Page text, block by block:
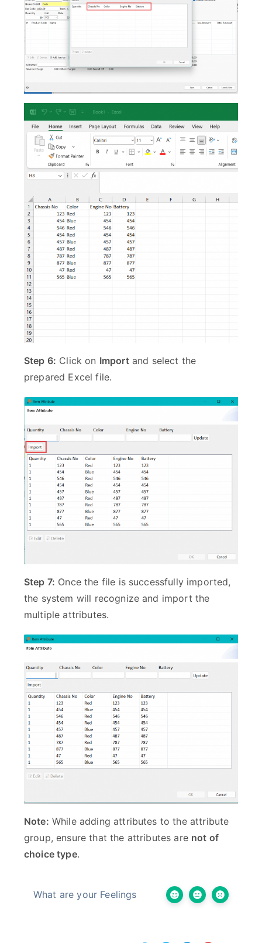
Step 6: Click on Importand select the
prepared Excel file.
Step 7: Once the file is successfully imported,
the system will recognize and import the
multiple attributes.
Note: While adding attributes to the attribute
group, ensure that the attributes are not of
choice type.
What are your Feelings